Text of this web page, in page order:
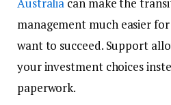
Australia can make the
management much easier
want to succeed. Support
your investment choices
paperwork.